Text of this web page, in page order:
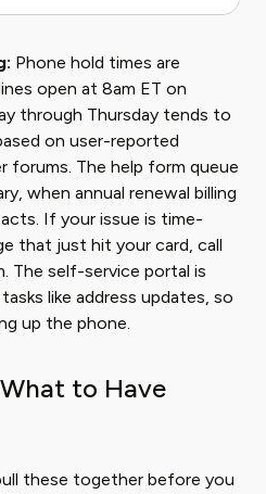
Phone hold times are
open at 8am ET on
through Thursday tends to
on user-reported
forums. The help form queue
when annual renewal billing
If your issue is time-
that just hit your card, call
The self-service portal is
like address updates, so
up the phone.
to Have
these together before you